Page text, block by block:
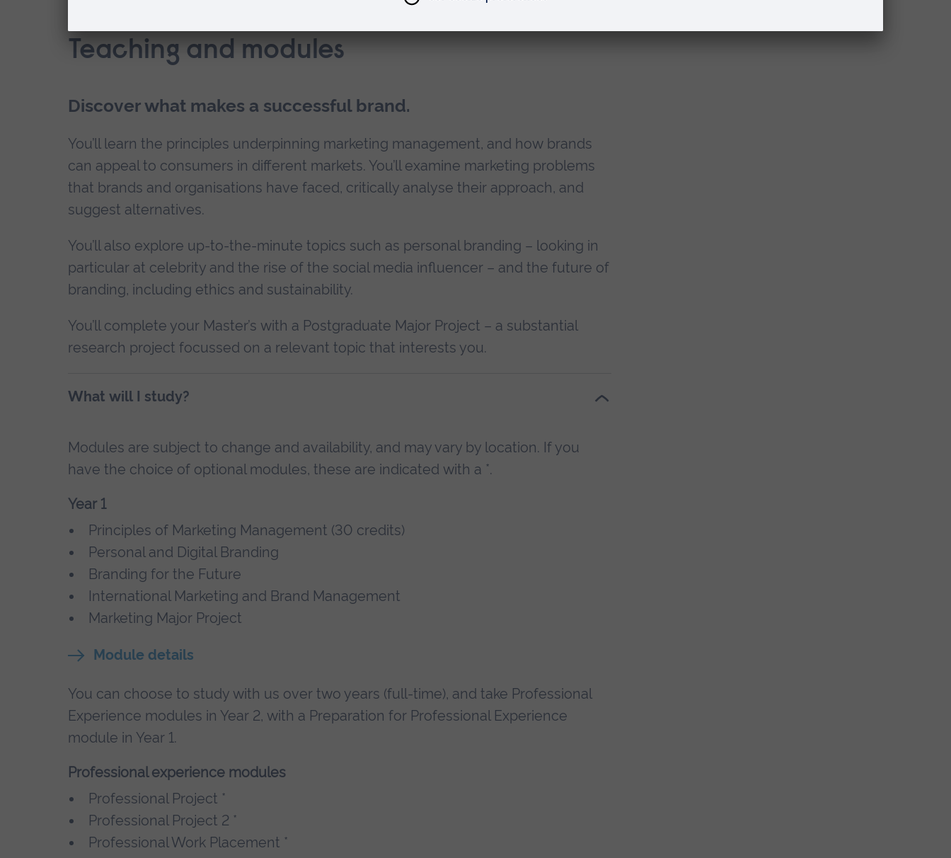
Teaching and modules
Discover what makes a successful brand.
You’ll learn the principles underpinning marketing management, and how brands
can appeal to consumers in different markets. You’ll examine marketing problems
that brands and organisations have faced, critically analyse their approach, and
suggest alternatives.
You’ll also explore up-to-the-minute topics such as personal branding – looking in
particular at celebrity and the rise of the social media influencer – and the future of
branding, including ethics and sustainability.
You’ll complete your Master’s with a Postgraduate Major Project – a substantial
research project focussed on a relevant topic that interests you.
What will I study?
Modules are subject to change and availability, and may vary by location. If you
have the choice of optional modules, these are indicated with a *.
Year 1
Principles of Marketing Management (30 credits)
Personal and Digital Branding
Branding for the Future
International Marketing and Brand Management
Marketing Major Project
Module details
You can choose to study with us over two years (full-time), and take Professional
Experience modules in Year 2, with a Preparation for Professional Experience
module in Year 1.
Professional experience modules
Professional Project *
Professional Project 2 *
Professional Work Placement *